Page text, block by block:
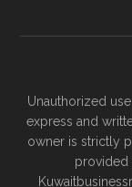
Unauthorized
express and
owner is strictly
provided